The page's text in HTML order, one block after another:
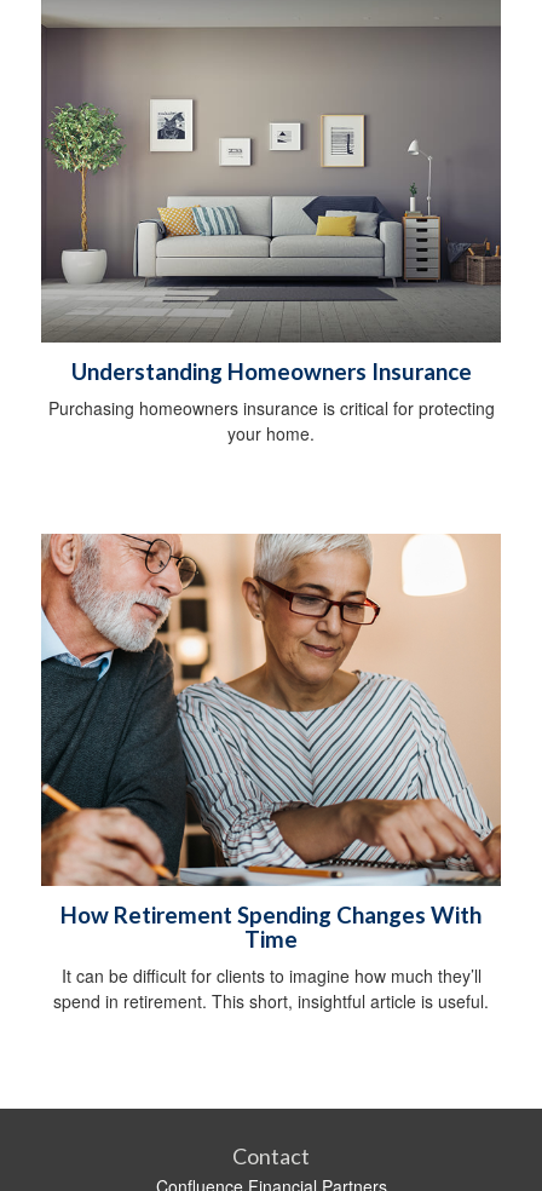
Understanding Homeowners Insurance
Purchasing homeowners insurance is critical for protecting
your home.
How Retirement Spending Changes With
Time
It can be difficult for clients to imagine how much they’ll
spend in retirement. This short, insightful article is useful.
Contact
Confluence Financial Partners